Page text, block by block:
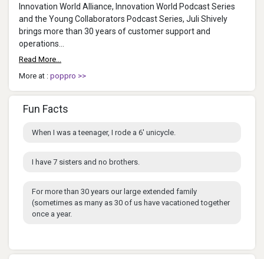
Innovation World Alliance, Innovation World Podcast Series
and the Young Collaborators Podcast Series, Juli Shively
brings more than 30 years of customer support and
operations...
Read More...
More at : poppro >>
Fun Facts
When I was a teenager, I rode a 6' unicycle.
I have 7 sisters and no brothers.
For more than 30 years our large extended family
(sometimes as many as 30 of us have vacationed together
once a year.